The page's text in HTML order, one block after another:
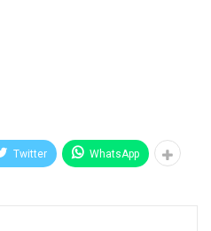
Twitter WhatsApp